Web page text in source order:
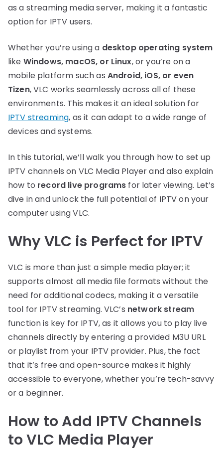
as a streaming media server, making it a fantastic
option for IPTV users.
Whether you’re using a desktop operating system
like Windows, macOS, or Linux, or you’re on a
mobile platform such as Android, iOS, or even
Tizen, VLC works seamlessly across all of these
environments. This makes it an ideal solution for
IPTV streaming, as it can adapt to a wide range of
devices and systems.
In this tutorial, we’ll walk you through how to set up
IPTV channels on VLC Media Player and also explain
how to record live programs for later viewing. Let’s
dive in and unlock the full potential of IPTV on your
computer using VLC.
Why VLC is Perfect for IPTV
VLC is more than just a simple media player; it
supports almost all media file formats without the
need for additional codecs, making it a versatile
tool for IPTV streaming. VLC’s network stream
function is key for IPTV, as it allows you to play live
channels directly by entering a provided M3U URL
or playlist from your IPTV provider. Plus, the fact
that it’s free and open-source makes it highly
accessible to everyone, whether you’re tech-savvy
or a beginner.
How to Add IPTV Channels
to VLC Media Player